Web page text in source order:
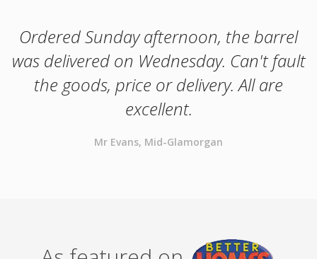
Ordered Sunday afternoon, the barrel
was delivered on Wednesday. Can't fault
the goods, price or delivery. All are
excellent.
Mr Evans, Mid-Glamorgan